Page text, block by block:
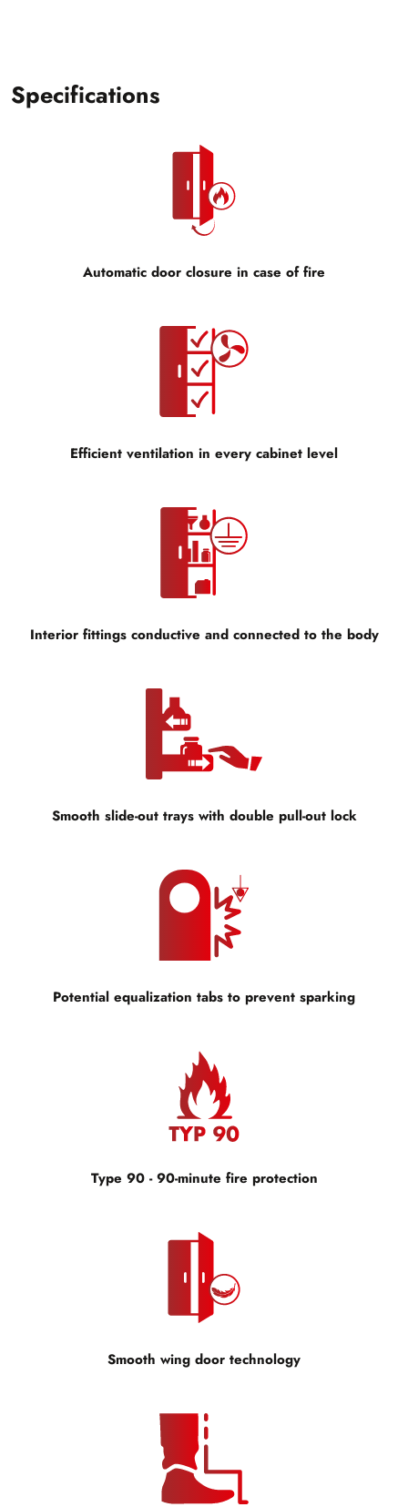
Specifications
Automatic door closure in case of fire
Efficient ventilation in every cabinet level
Interior fittings conductive and connected to the body
Smooth slide-out trays with double pull-out lock
Potential equalization tabs to prevent sparking
Type 90 - 90-minute fire protection
Smooth wing door technology